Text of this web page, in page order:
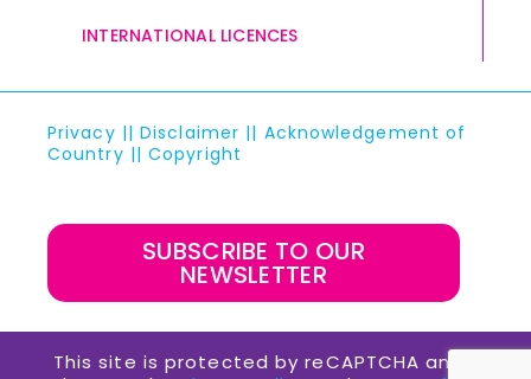
INTERNATIONAL LICENCES
Privacy ||Disclaimer || Acknowledgement of
Country ||Copyright
SUBSCRIBE TO OUR
NEWSLETTER
This site is protected by reCAPTCHA and